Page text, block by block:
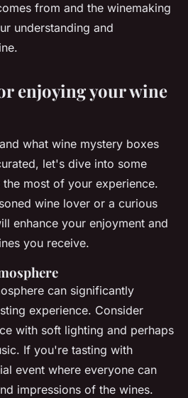
from and the winemaking
understanding and
enjoying your wine
what wine mystery boxes
let's dive into some
most of your experience.
wine lover or a curious
enhance your enjoyment and
you receive.
can significantly
experience. Consider
with soft lighting and perhaps
If you're tasting with
event where everyone can
impressions of the wines.